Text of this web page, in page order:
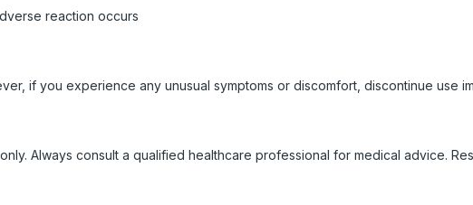
reaction occurs
if you experience any unusual symptoms or discomfort, discontinue use
Always consult a qualified healthcare professional for medical advice.